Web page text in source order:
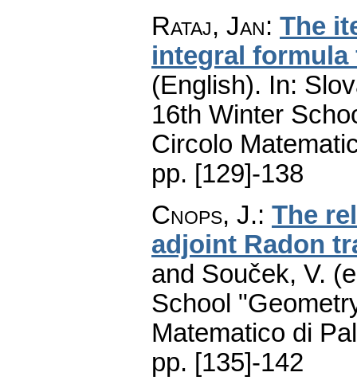
Rataj, Jan: The
integral
(English). In:
16th Winter
Circolo
pp. [129]-138
Cnops, J.: The
adjoint Radon
and Souček, V.
School
Matematico di
pp. [135]-142